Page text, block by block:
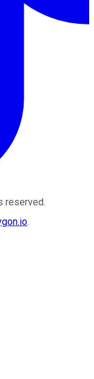
reserved.
.